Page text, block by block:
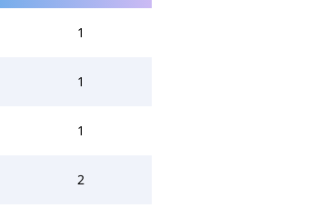
1
1
1
2